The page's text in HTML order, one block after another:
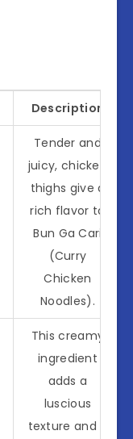
Description
Tender and
juicy, chicken
thighs give a
rich flavor to
Bun Ga Cari
(Curry
Chicken
Noodles).
This creamy
ingredient
adds a
luscious
texture and a